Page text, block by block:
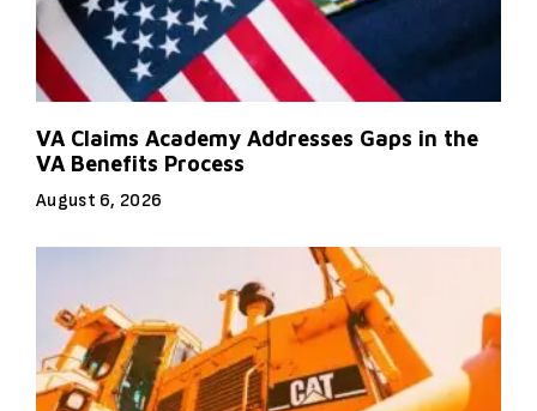
VA Claims Academy Addresses Gaps in the
VA Benefits Process
August 6, 2026